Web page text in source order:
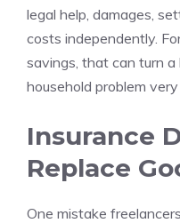
legal help, damages,
costs independently.
savings, that can turn a
household problem very
Insurance
Replace
One mistake